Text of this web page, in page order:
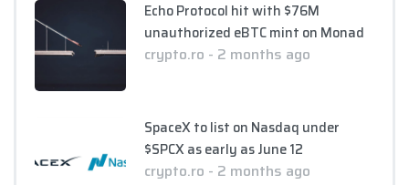
Echo Protocol hit with $76M
unauthorized eBTC mint on Monad
crypto.ro - 2 months ago
SpaceX to list on Nasdaq under
$SPCX as early as June 12
crypto.ro - 2 months ago